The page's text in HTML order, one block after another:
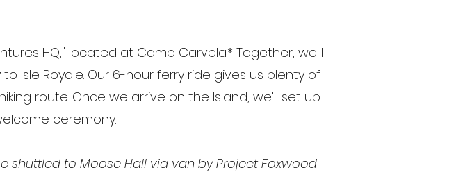
HQ," located at Camp Carvela.* Together, we'll
Isle Royale. Our 6-hour ferry ride gives us plenty of
route. Once we arrive on the Island, we'll set up
ceremony.
shuttled to Moose Hall via van by Project Foxwood